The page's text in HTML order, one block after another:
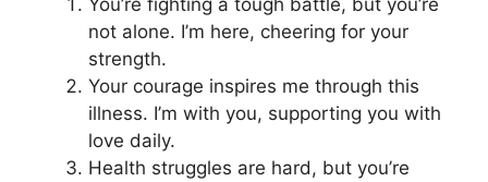
not alone. I’m here, cheering for your
strength.
Your courage inspires me through this
illness. I’m with you, supporting you with
love daily.
Health struggles are hard, but you’re